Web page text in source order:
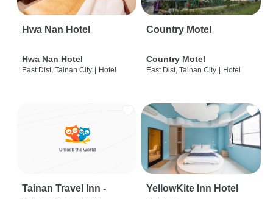
Hwa Nan Hotel
Hwa Nan Hotel
East Dist, Tainan City | Hotel
Country Motel
Country Motel
East Dist, Tainan City | Hotel
Tainan Travel Inn -
YellowKite Inn Hotel